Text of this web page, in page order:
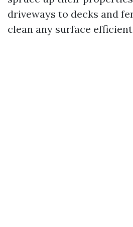
driveways to decks and
clean any surface